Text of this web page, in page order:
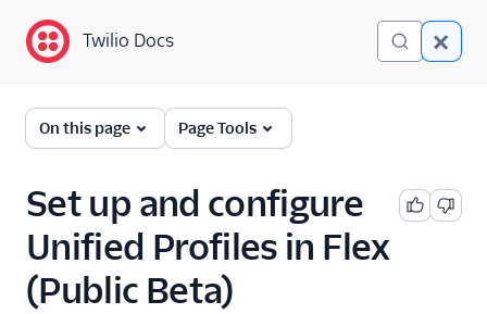
Twilio Docs
Twilio Flex
Administrators
Unified Profiles
Overview for
Twilio Docs
On this page Page Tools
Set up and configure
Unified Profiles in Flex
(Public Beta)